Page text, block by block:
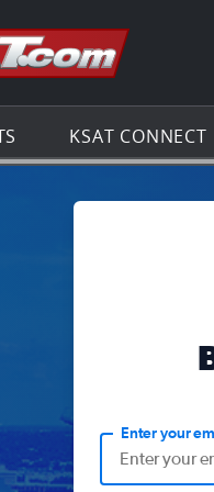
to the
KSAT CONNECT
Enter your